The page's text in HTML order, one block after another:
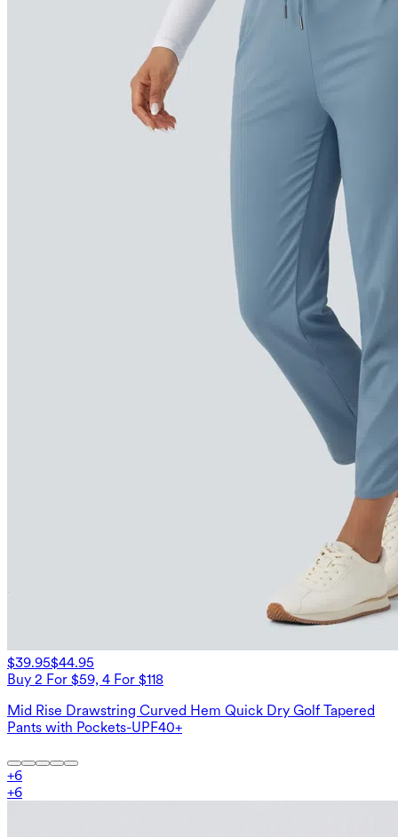
$39.95$44.95
Buy 2 For $59, 4 For $118
Mid Rise Drawstring Curved Hem Quick Dry Golf Tapered
Pants with Pockets-UPF40+
+6
+6